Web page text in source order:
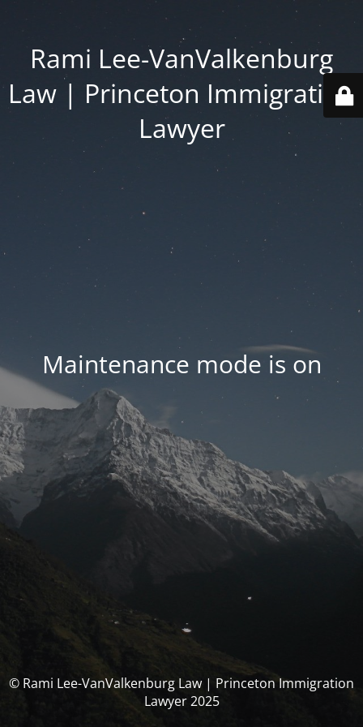
Rami Lee-VanValkenburg
Law | Princeton Immigration
Lawyer
Maintenance mode is on
© Rami Lee-VanValkenburg Law | Princeton Immigration
Lawyer 2025